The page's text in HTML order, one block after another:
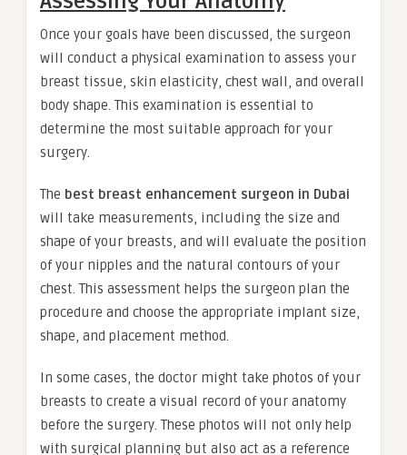
Once your goals have been discussed, the surgeon
will conduct a physical examination to assess your
breast tissue, skin elasticity, chest wall, and overall
body shape. This examination is essential to
determine the most suitable approach for your
surgery.
The best breast enhancement surgeon in Dubai
will take measurements, including the size and
shape of your breasts, and will evaluate the position
of your nipples and the natural contours of your
chest. This assessment helps the surgeon plan the
procedure and choose the appropriate implant size,
shape, and placement method.
In some cases, the doctor might take photos of your
breasts to create a visual record of your anatomy
before the surgery. These photos will not only help
with surgical planning but also act as a reference